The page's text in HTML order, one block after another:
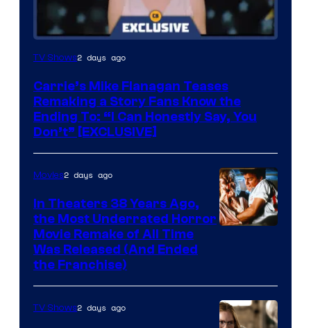
TV Shows2 days ago
Carrie’s Mike Flanagan Teases
Remaking a Story Fans Know the
Ending To: “I Can Honestly Say, You
Don’t” [EXCLUSIVE]
Movies2 days ago
In Theaters 38 Years Ago,
the Most Underrated Horror
Movie Remake of All Time
Was Released (And Ended
the Franchise)
TV Shows2 days ago